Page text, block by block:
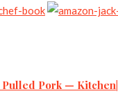
Pulled Pork —